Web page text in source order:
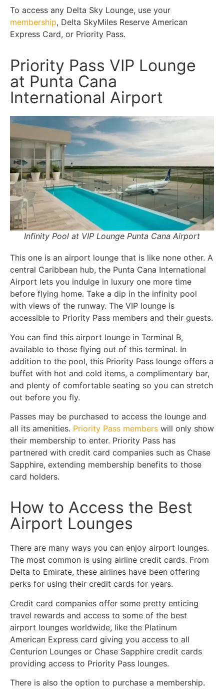
To access any Delta Sky Lounge, use your
membership, Delta SkyMiles Reserve American
Express Card, or Priority Pass.
Priority Pass VIP Lounge
at Punta Cana
International Airport
Infinity Pool at VIP Lounge Punta Cana Airport
This one is an airport lounge that is like none other. A
central Caribbean hub, the Punta Cana International
Airport lets you indulge in luxury one more time
before flying home. Take a dip in the infinity pool
with views of the runway. The VIP lounge is
accessible to Priority Pass members and their guests.
You can find this airport lounge in Terminal B,
available to those flying out of this terminal. In
addition to the pool, this Priority Pass lounge offers a
buffet with hot and cold items, a complimentary bar,
and plenty of comfortable seating so you can stretch
out before you fly.
Passes may be purchased to access the lounge and
all its amenities. Priority Pass members will only show
their membership to enter. Priority Pass has
partnered with credit card companies such as Chase
Sapphire, extending membership benefits to those
card holders.
How to Access the Best
Airport Lounges
There are many ways you can enjoy airport lounges.
The most common is using airline credit cards. From
Delta to Emirate, these airlines have been offering
perks for using their credit cards for years.
Credit card companies offer some pretty enticing
travel rewards and access to some of the best
airport lounges worldwide, like the Platinum
American Express card giving you access to all
Centurion Lounges or Chase Sapphire credit cards
providing access to Priority Pass lounges.
There is also the option to purchase a membership.